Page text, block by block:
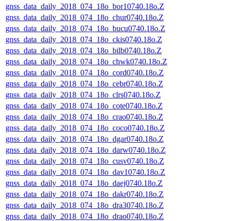
gnss_data_daily_2018_074_18o_bor10740.18o.Z
gnss_data_daily_2018_074_18o_chur0740.18o.Z
gnss_data_daily_2018_074_18o_bucu0740.18o.Z
gnss_data_daily_2018_074_18o_ckis0740.18o.Z
gnss_data_daily_2018_074_18o_bilb0740.18o.Z
gnss_data_daily_2018_074_18o_chwk0740.18o.Z
gnss_data_daily_2018_074_18o_cord0740.18o.Z
gnss_data_daily_2018_074_18o_cebr0740.18o.Z
gnss_data_daily_2018_074_18o_clrs0740.18o.Z
gnss_data_daily_2018_074_18o_cote0740.18o.Z
gnss_data_daily_2018_074_18o_crao0740.18o.Z
gnss_data_daily_2018_074_18o_coco0740.18o.Z
gnss_data_daily_2018_074_18o_dgar0740.18o.Z
gnss_data_daily_2018_074_18o_darw0740.18o.Z
gnss_data_daily_2018_074_18o_cusv0740.18o.Z
gnss_data_daily_2018_074_18o_dav10740.18o.Z
gnss_data_daily_2018_074_18o_daej0740.18o.Z
gnss_data_daily_2018_074_18o_dakr0740.18o.Z
gnss_data_daily_2018_074_18o_dra30740.18o.Z
gnss_data_daily_2018_074_18o_drao0740.18o.Z